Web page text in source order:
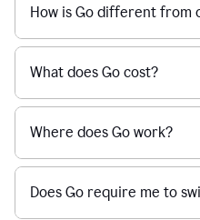
How is Go different from
What does Go cost?
Where does Go work?
Does Go require me to